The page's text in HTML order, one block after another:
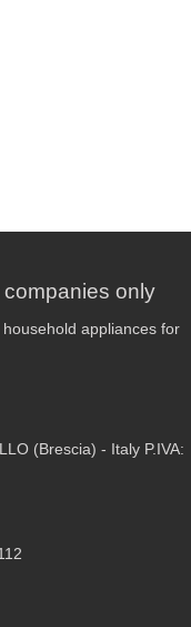
only
appliances for
(Brescia) - Italy P.IVA: